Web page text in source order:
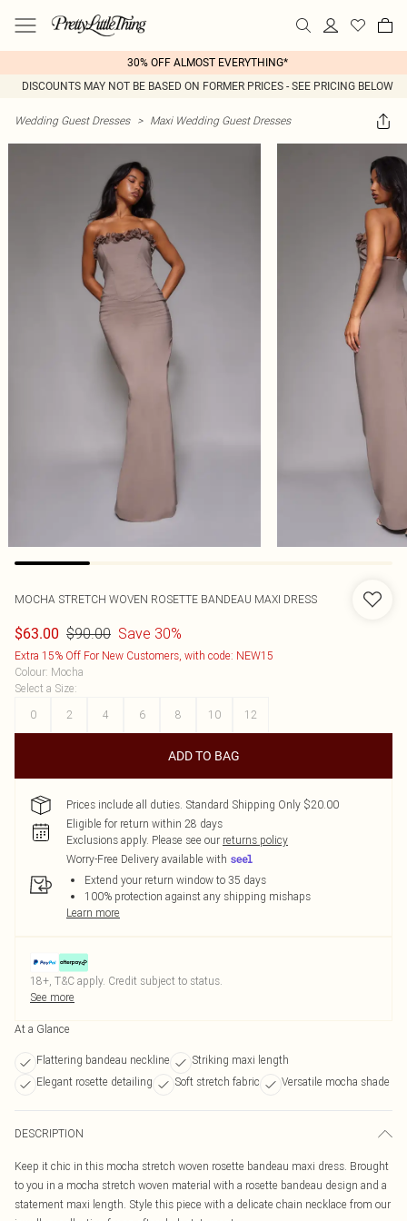
30% OFF ALMOST EVERYTHING*
DISCOUNTS MAY NOT BE BASED ON FORMER PRICES - SEE PRICING BELOW
Wedding Guest Dresses > Maxi Wedding Guest Dresses
MOCHA STRETCH WOVEN ROSETTE BANDEAU MAXI DRESS
$63.00 $90.00 Save 30%
Extra 15% Off For New Customers, with code: NEW15
Colour: Mocha
Select a Size:
0
2 4 6 8 10 12
ADD TO BAG
Prices include all duties. Standard Shipping Only $20.00
Eligible for return within 28 days
Exclusions apply. Please see our returns policy
Worry-Free Delivery available with
Extend your return window to 35 days
100% protection against any shipping mishaps
Learn more
18+, T&C apply. Credit subject to status.
See more
At a Glance
Flattering bandeau neckline
Striking maxi length
Elegant rosette detailing
Soft stretch fabric Versatile mocha shade
DESCRIPTION
Keep it chic in this mocha stretch woven rosette bandeau maxi dress. Brought
to you in a mocha stretch woven material with a rosette bandeau design and a
statement maxi length. Style this piece with a delicate chain necklace from our